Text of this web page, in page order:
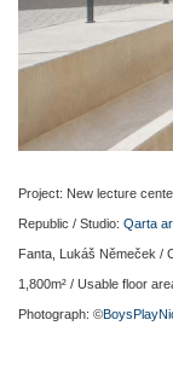
Project: New lecture
Republic / Studio: Qarta
Fanta, Lukáš Němeček /
1,800m² / Usable floor
Photograph: ©